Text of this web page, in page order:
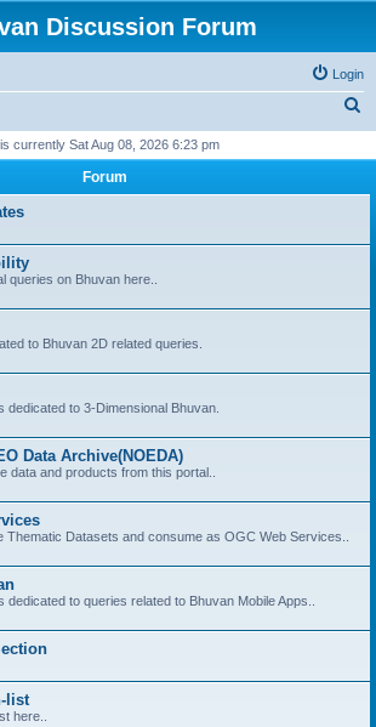
Discussion Forum
Login
r
currently Sat Aug 08, 2026 6:23 pm
Forum
queries on Bhuvan here..
to Bhuvan 2D related queries.
dedicated to 3-Dimensional Bhuvan.
Data Archive(NOEDA)
data and products from this portal..
Thematic Datasets and consume as OGC Web Services..
dedicated to queries related to Bhuvan Mobile Apps..
list
here..